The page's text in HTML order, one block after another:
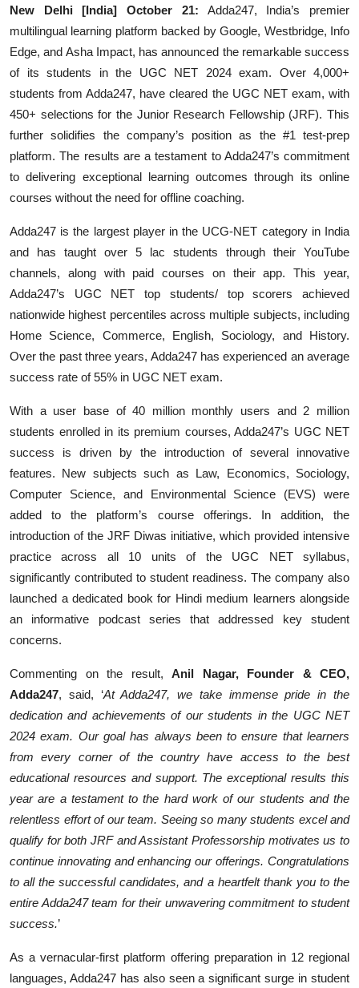
New Delhi [India] October 21:
Adda247, India’s premier
multilingual learning platform backed by Google, Westbridge, Info
Edge, and Asha Impact, has announced the remarkable success
of its students in the UGC NET 2024 exam. Over 4,000+
students from Adda247, have cleared the UGC NET exam, with
450+ selections for the Junior Research Fellowship (JRF). This
further solidifies the company’s position as the #1 test-prep
platform. The results are a testament to Adda247’s commitment
to delivering exceptional learning outcomes through its online
courses without the need for offline coaching.
Adda247 is the largest player in the UCG-NET category in India
and has taught over 5 lac students through their YouTube
channels, along with paid courses on their app. This year,
Adda247’s UGC NET top students/ top scorers achieved
nationwide highest percentiles across multiple subjects, including
Home Science, Commerce, English, Sociology, and History.
Over the past three years, Adda247 has experienced an average
success rate of 55% in UGC NET exam.
With a user base of 40 million monthly users and 2 million
students enrolled in its premium courses, Adda247’s UGC NET
success is driven by the introduction of several innovative
features. New subjects such as Law, Economics, Sociology,
Computer Science, and Environmental Science (EVS) were
added to the platform’s course offerings. In addition, the
introduction of the JRF Diwas initiative, which provided intensive
practice across all 10 units of the UGC NET syllabus,
significantly contributed to student readiness. The company also
launched a dedicated book for Hindi medium learners alongside
an informative podcast series that addressed key student
concerns.
Commenting on the result, Anil Nagar, Founder & CEO,
Adda247, said, ‘At Adda247, we take immense pride in the
dedication and achievements of our students in the UGC NET
2024 exam. Our goal has always been to ensure that learners
from every corner of the country have access to the best
educational resources and support. The exceptional results this
year are a testament to the hard work of our students and the
relentless effort of our team. Seeing so many students excel and
qualify for both JRF and Assistant Professorship motivates us to
continue innovating and enhancing our offerings. Congratulations
to all the successful candidates, and a heartfelt thank you to the
entire Adda247 team for their unwavering commitment to student
success.’
As a vernacular-first platform offering preparation in 12 regional
languages, Adda247 has also seen a significant surge in student